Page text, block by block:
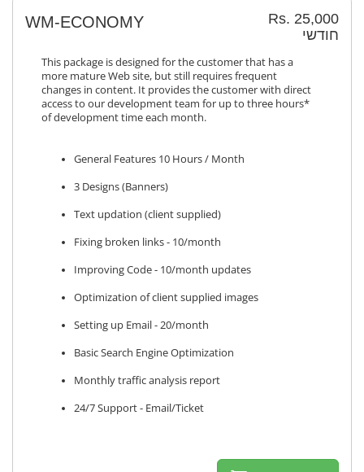
Rs. 25,000
חודשי
WM-ECONOMY
This package is designed for the customer that has a
more mature Web site, but still requires frequent
changes in content. It provides the customer with direct
access to our development team for up to three hours*
of development time each month.
General Features 10 Hours / Month
3 Designs (Banners)
Text updation (client supplied)
Fixing broken links - 10/month
Improving Code - 10/month updates
Optimization of client supplied images
Setting up Email - 20/month
Basic Search Engine Optimization
Monthly traffic analysis report
24/7 Support - Email/Ticket